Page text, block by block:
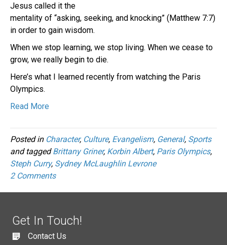
Jesus called it the
mentality of “asking, seeking, and knocking” (Matthew 7:7)
in order to gain wisdom.
When we stop learning, we stop living. When we cease to
grow, we really begin to die.
Here’s what I learned recently from watching the Paris
Olympics.
Read More
Posted in Character, Culture, Evangelism, General, Sports
and taggedBrittany Griner, Korbin Albert, Paris Olympics,
Steph Curry, Sydney McLaughlin Levrone
2 Comments
Get In Touch!
Contact Us